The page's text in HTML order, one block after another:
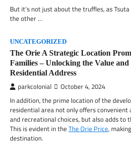
But it’s not just about the truffles, as
the other …
UNCATEGORIZED
The Orie A Strategic Location
Families – Unlocking the Value
Residential Address
parkcolonial October 4, 2024
In addition, the prime location of the
residential area not only offers
and recreational choices, but also adds to
This is evident in the The Orie Price,
destination.